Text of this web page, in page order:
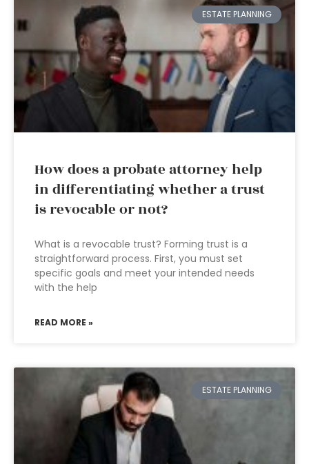
ESTATE PLANNING
How does a probate attorney help
in differentiating whether a trust
is revocable or not?
What is a revocable trust? Forming trust is a
straightforward process. First, you must set
specific goals and meet your intended needs
with the help
READ MORE »
ESTATE PLANNING